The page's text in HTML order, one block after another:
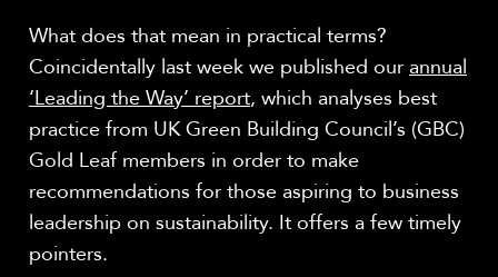
What does that mean in practical terms?
Coincidentally last week we published our annual
‘Leading the Way’ report, which analyses best
practice from UK Green Building Council’s (GBC)
Gold Leaf members in order to make
recommendations for those aspiring to business
leadership on sustainability. It offers a few timely
pointers.